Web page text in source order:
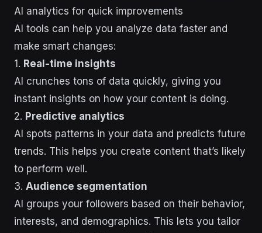
AI analytics for quick improvements
AI tools can help you analyze data faster and
make smart changes:
1. Real-time insights
AI crunches tons of data quickly, giving you
instant insights on how your content is doing.
2. Predictive analytics
AI spots patterns in your data and predicts future
trends. This helps you create content that’s likely
to perform well.
3. Audience segmentation
AI groups your followers based on their behavior,
interests, and demographics. This lets you tailor